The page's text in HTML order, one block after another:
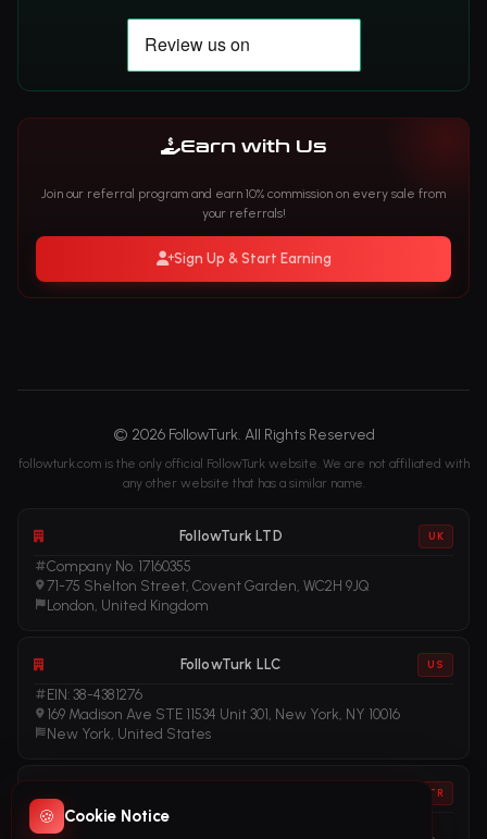
Earn with Us
Join our referral program and earn 10% commission on every sale from
your referrals!
Sign Up & Start Earning
© 2026 FollowTurk. All Rights Reserved
followturk.com is the only official FollowTurk website. We are not affiliated with
any other website that has a similar name.
FollowTurk LTD UK
Company No. 17160355
71-75 Shelton Street, Covent Garden, WC2H 9JQ
London, United Kingdom
FollowTurk LLC US
EIN: 38-4381276
169 Madison Ave STE 11534 Unit 301, New York, NY 10016
New York, United States
TR
Vergi No: 611281456
🍪 Cookie Notice